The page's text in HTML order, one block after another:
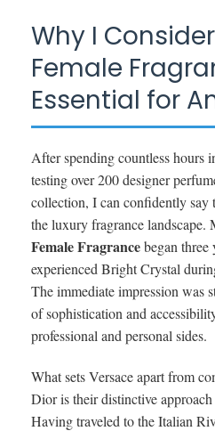
Why I
Female
Essential for
After spending countless hours
testing over 200 designer
collection, I can confidently say
the luxury fragrance
Female Fragrancebegan three
experienced Bright Crystal
The immediate impression was
of sophistication and
professional and personal sides.
What sets Versace apart from
Dior is their distinctive
Having traveled to the Italian